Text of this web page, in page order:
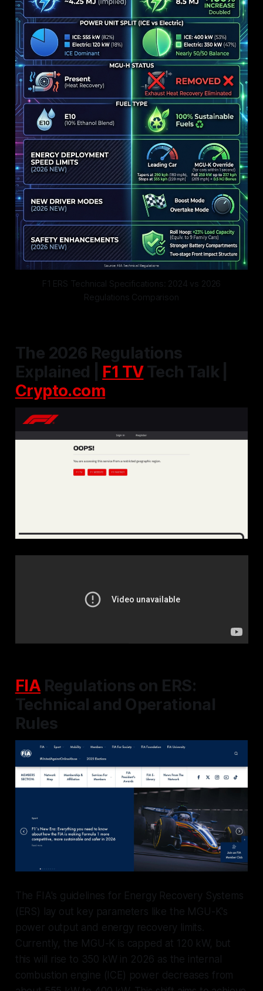
F1 ERS Technical Specifications: 2024 vs 2026
Regulations Comparison
The 2026 Regulations
Explained | F1 TVTech Talk |
Crypto.com
FIA Regulations on ERS:
Technical and Operational
Rules
The FIA's guidelines for Energy Recovery Systems
(ERS) lay out key parameters like the MGU-K's
power output and energy recovery limits.
Currently, the MGU-K is capped at 120 kW, but
this will rise to 350 kW in 2026 as the internal
combustion engine (ICE) power decreases from